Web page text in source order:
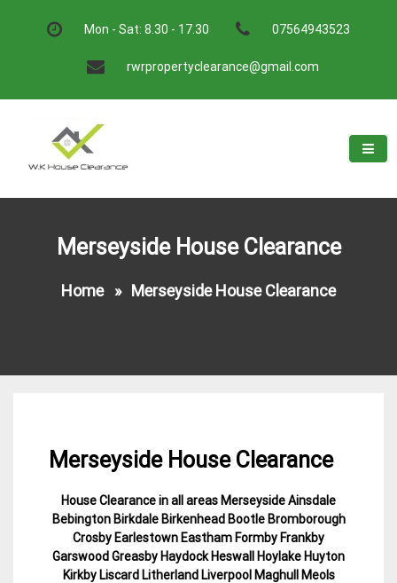
Mon - Sat: 8.30 - 17.30 07564943523
rwrpropertyclearance@gmail.com
Merseyside House Clearance
Home» Merseyside House Clearance
Merseyside House Clearance
30
November
2014
Merseyside
House
Clearance
House Clearance in all areas Merseyside Ainsdale
Bebington Birkdale Birkenhead Bootle Bromborough
Crosby Earlestown Eastham Formby Frankby
Garswood Greasby Haydock Heswall Hoylake Huyton
Kirkby Liscard Litherland Liverpool Maghull Meols